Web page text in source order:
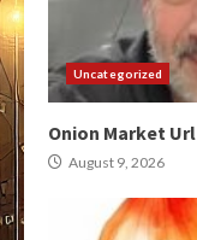
Uncategorized
Onion Market Url
August 9, 2026